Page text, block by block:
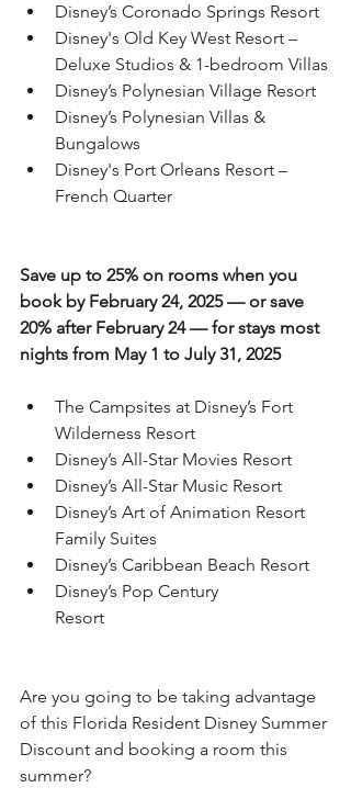
Disney’s Coronado Springs Resort
Disney's Old Key West Resort –
Deluxe Studios & 1-bedroom Villas
Disney’s Polynesian Village Resort
Disney’s Polynesian Villas &
Bungalows
Disney's Port Orleans Resort –
French Quarter
Save up to 25% on rooms when you
book by February 24, 2025 — or save
20% after February 24 — for stays most
nights from May 1 to July 31, 2025
The Campsites at Disney’s Fort
Wilderness Resort
Disney’s All-Star Movies Resort
Disney’s All-Star Music Resort
Disney’s Art of Animation Resort
Family Suites
Disney’s Caribbean Beach Resort
Disney’s Pop Century
Resort
Are you going to be taking advantage
of this Florida Resident Disney Summer
Discount and booking a room this
summer?